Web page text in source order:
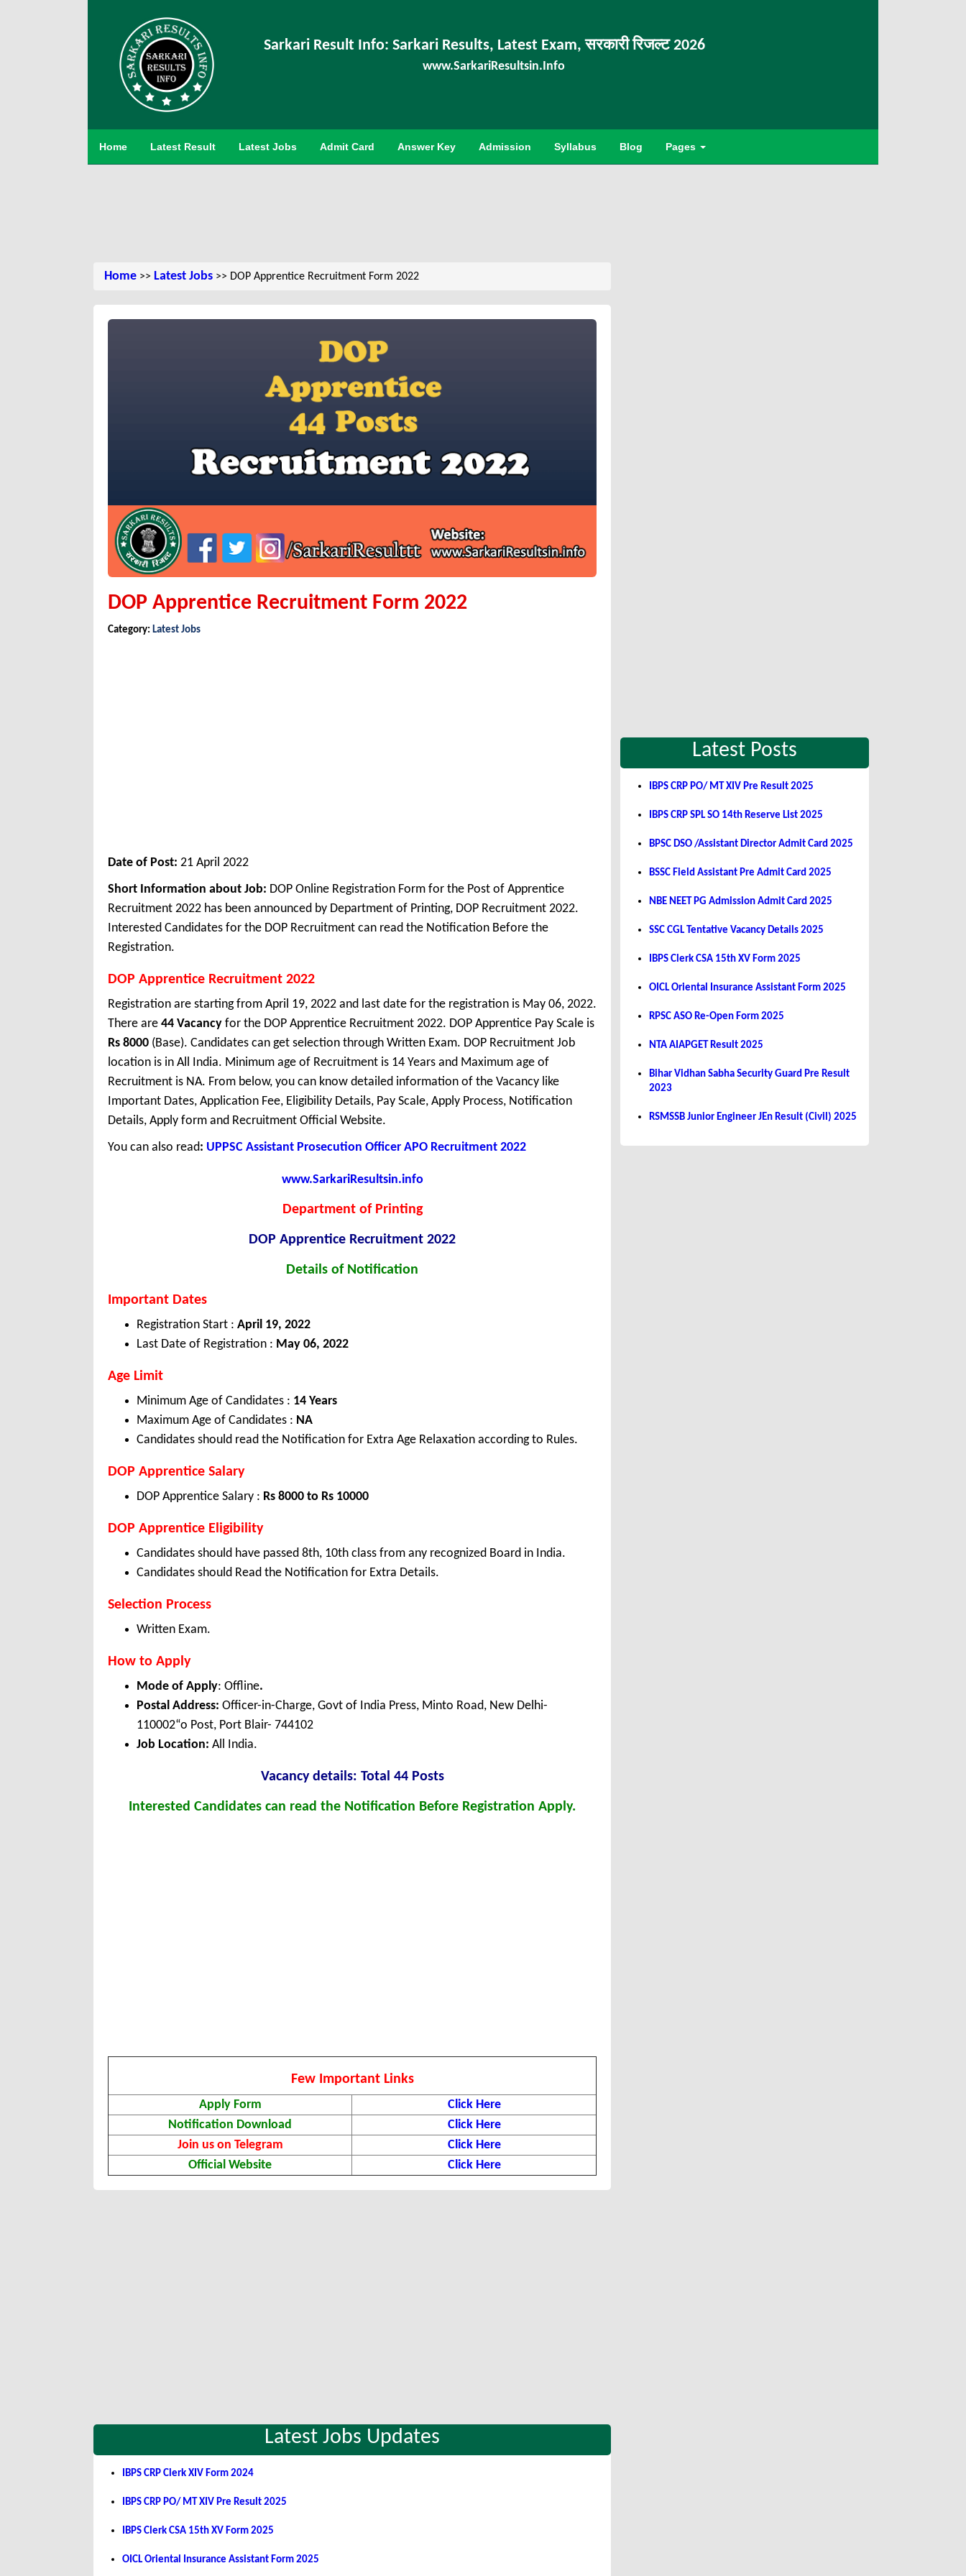
Sarkari Result Info: Sarkari Results, Latest Exam, सरकारी रिजल्ट 2026
www.SarkariResultsin.Info
Home Latest Result Latest Jobs Admit Card Answer Key Admission Syllabus Blog Pages
Home >> Latest Jobs >> DOP Apprentice Recruitment Form 2022
DOP Apprentice Recruitment Form 2022
Category: Latest Jobs
Date of Post: 21 April 2022
Short Information about Job: DOP Online Registration Form for the Post of Apprentice
Recruitment 2022 has been announced by Department of Printing, DOP Recruitment 2022.
Interested Candidates for the DOP Recruitment can read the Notification Before the
Registration.
DOP Apprentice Recruitment 2022
Registration are starting from April 19, 2022 and last date for the registration is May 06, 2022.
There are 44 Vacancy for the DOP Apprentice Recruitment 2022. DOP Apprentice Pay Scale is
Rs 8000 (Base). Candidates can get selection through Written Exam. DOP Recruitment Job
location is in All India. Minimum age of Recruitment is 14 Years and Maximum age of
Recruitment is NA. From below, you can know detailed information of the Vacancy like
Important Dates, Application Fee, Eligibility Details, Pay Scale, Apply Process, Notification
Details, Apply form and Recruitment Official Website.
You can also read: UPPSC Assistant Prosecution Officer APO Recruitment 2022
www.SarkariResultsin.info
Department of Printing
DOP Apprentice Recruitment 2022
Details of Notification
Important Dates
Registration Start : April 19, 2022
Last Date of Registration : May 06, 2022
Age Limit
Minimum Age of Candidates : 14 Years
Maximum Age of Candidates : NA
Candidates should read the Notification for Extra Age Relaxation according to Rules.
DOP Apprentice Salary
DOP Apprentice Salary : Rs 8000 to Rs 10000
DOP Apprentice Eligibility
Candidates should have passed 8th, 10th class from any recognized Board in India.
Candidates should Read the Notification for Extra Details.
Selection Process
Written Exam.
How to Apply
Mode of Apply: Offline.
Postal Address: Officer-in-Charge, Govt of India Press, Minto Road, New Delhi-
110002“o Post, Port Blair- 744102
Job Location: All India.
Vacancy details: Total 44 Posts
Interested Candidates can read the Notification Before Registration Apply.
Few Important Links
Apply Form
Click Here
Notification Download
Click Here
Join us on Telegram
Click Here
Official Website
Click Here
Latest Jobs Updates
IBPS CRP Clerk XIV Form 2024
IBPS CRP PO/ MT XIV Pre Result 2025
IBPS Clerk CSA 15th XV Form 2025
OICL Oriental Insurance Assistant Form 2025
Latest Posts
IBPS CRP PO/ MT XIV Pre Result 2025
IBPS CRP SPL SO 14th Reserve List 2025
BPSC DSO /Assistant Director Admit Card 2025
BSSC Field Assistant Pre Admit Card 2025
NBE NEET PG Admission Admit Card 2025
SSC CGL Tentative Vacancy Details 2025
IBPS Clerk CSA 15th XV Form 2025
OICL Oriental Insurance Assistant Form 2025
RPSC ASO Re-Open Form 2025
NTA AIAPGET Result 2025
Bihar Vidhan Sabha Security Guard Pre Result
2023
RSMSSB Junior Engineer JEn Result (Civil) 2025